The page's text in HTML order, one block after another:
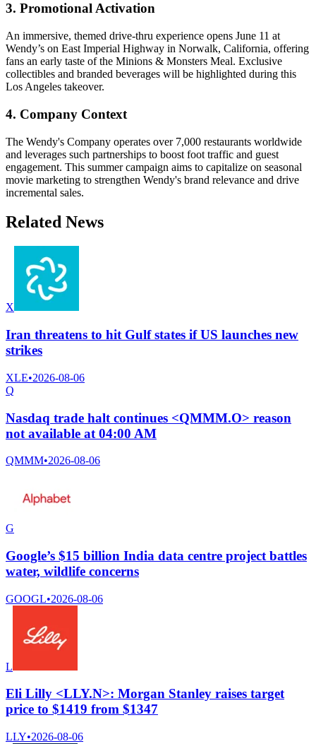
3. Promotional Activation
An immersive, themed drive-thru experience opens June 11 at
Wendy’s on East Imperial Highway in Norwalk, California, offering
fans an early taste of the Minions & Monsters Meal. Exclusive
collectibles and branded beverages will be highlighted during this
Los Angeles takeover.
4. Company Context
The Wendy's Company operates over 7,000 restaurants worldwide
and leverages such partnerships to boost foot traffic and guest
engagement. This summer campaign aims to capitalize on seasonal
movie marketing to strengthen Wendy's brand relevance and drive
incremental sales.
Related News
X
Iran threatens to hit Gulf states if US launches new
strikes
XLE•2026-08-06
Q
Nasdaq trade halt continues <QMMM.O> reason
not available at 04:00 AM
QMMM•2026-08-06
G
Google’s $15 billion India data centre project battles
water, wildlife concerns
GOOGL•2026-08-06
L
Eli Lilly <LLY.N>: Morgan Stanley raises target
price to $1419 from $1347
LLY•2026-08-06